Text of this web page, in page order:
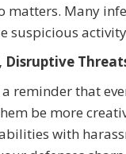
matters. Many
suspicious
Disruptive
reminder that
be more
with